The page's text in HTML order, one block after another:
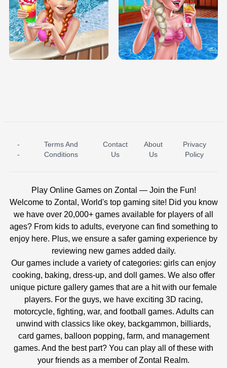
BABY PRINCESS BEDROOM
TRIS DATE NIGHT DOLLY DRESS UP
H5
ICE PRINCESS POOL TIME ICE QUEEN POOL DAY
-
-
Terms And
Conditions
Contact
Us
About
Us
Privacy
Policy
Play Online Games on Zontal — Join the Fun!
Welcome to Zontal, World's top gaming site! Did you know
we have over 20,000+ games available for players of all
ages? From kids to adults, everyone can find something to
enjoy here. Plus, we ensure a safer gaming experience by
reviewing new games added daily.
Our games include a variety of categories: girls can enjoy
cooking, baking, dress-up, and doll games. We also offer
unique picture gallery games that are a hit with our female
players. For the guys, we have exciting 3D racing,
motorcycle, fighting, war, and football games. Adults can
unwind with classics like okey, backgammon, billiards,
card games, balloon popping, farm, and management
games. And the best part? You can play all of these with
your friends as a member of Zontal Realm.